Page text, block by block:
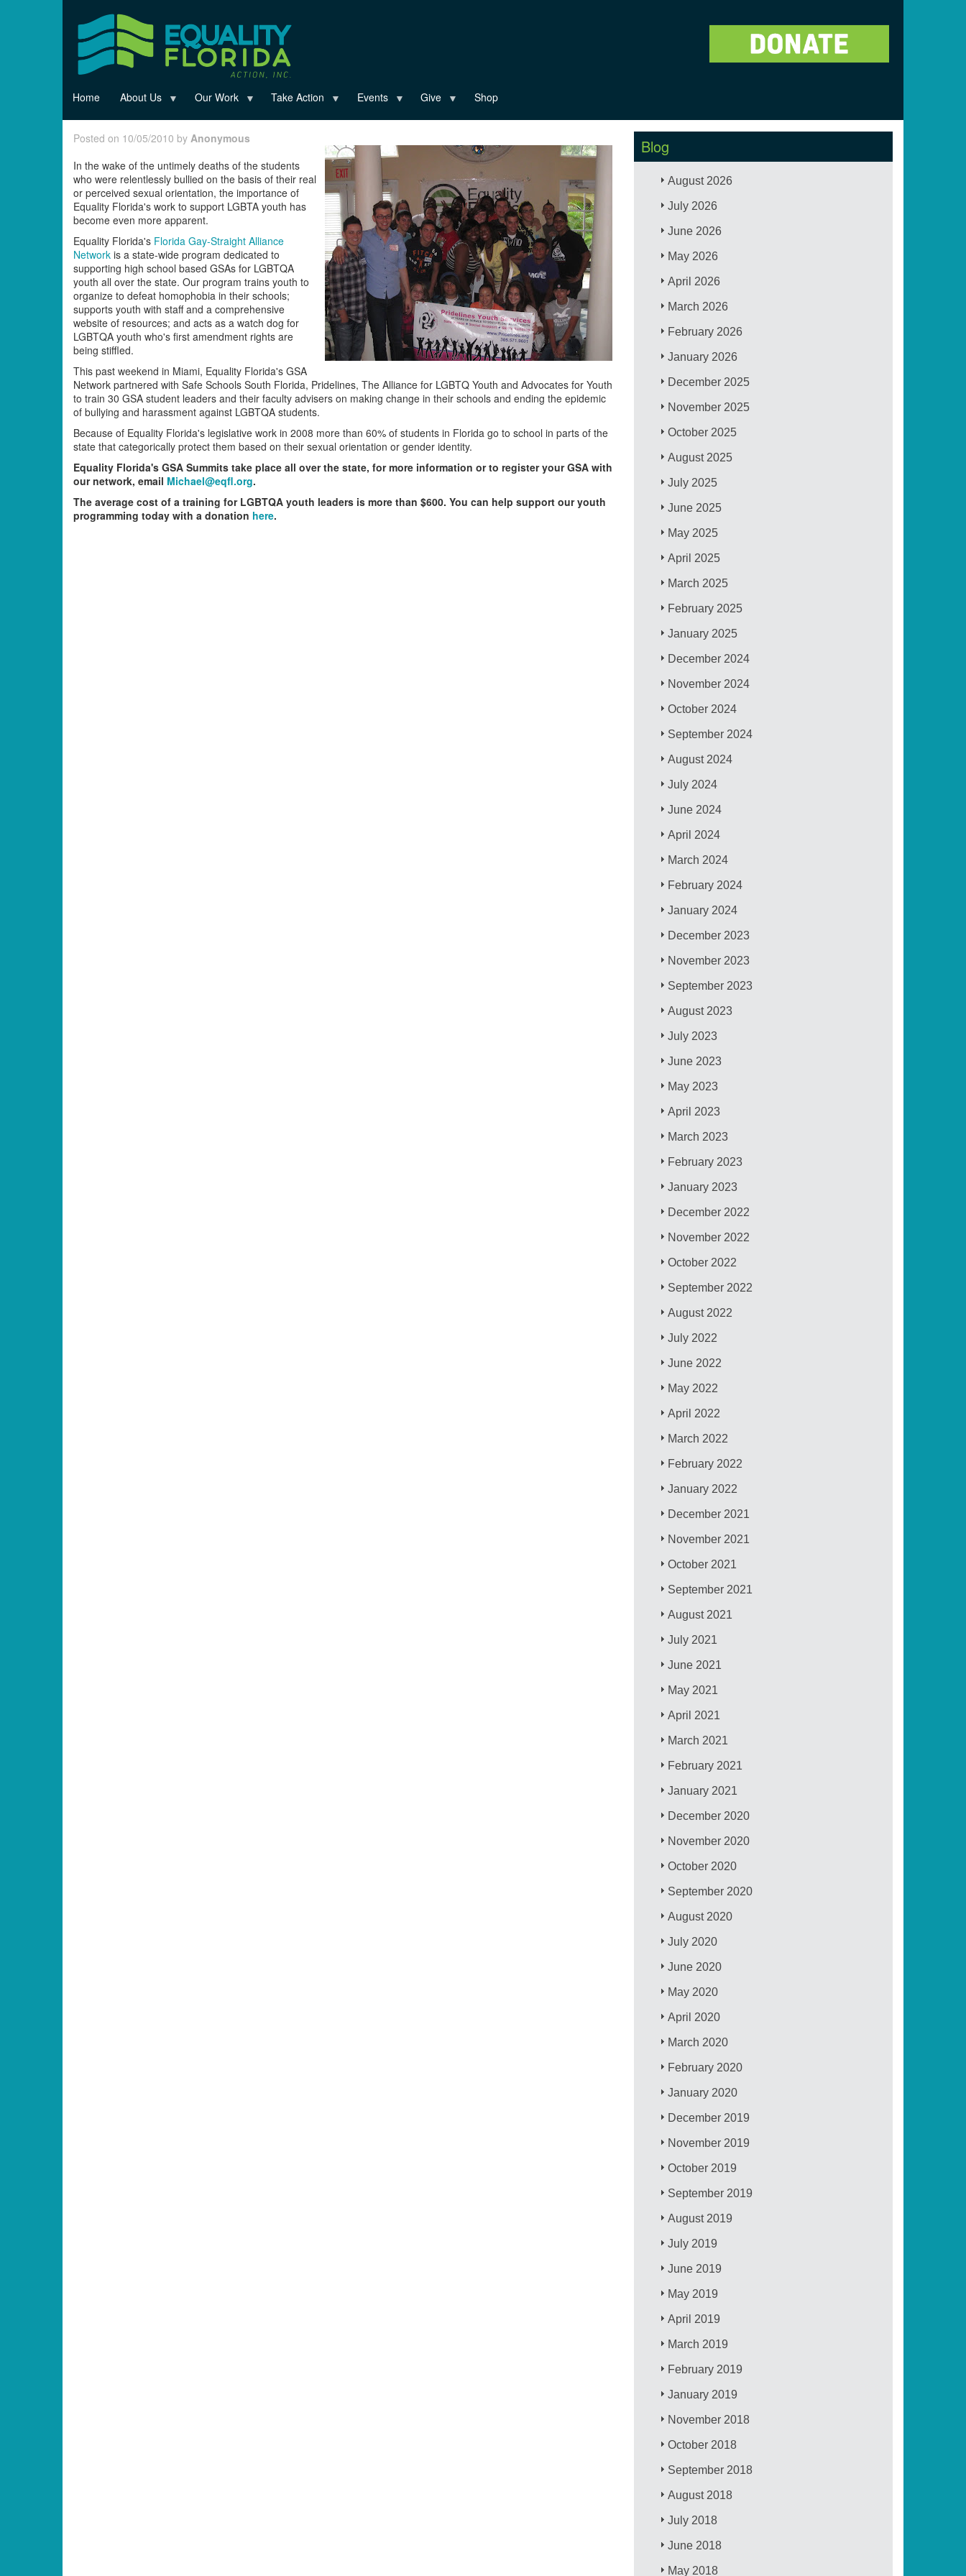
Home About Us Our Work Take Action Events Give Shop
Posted on 10/05/2010 by Anonymous
In the wake of the untimely deaths of the students
who were relentlessly bullied on the basis of their real
or perceived sexual orientation, the importance of
Equality Florida's work to support LGBTA youth has
become even more apparent.
Equality Florida's Florida Gay-Straight Alliance
Network is a state-wide program dedicated to
supporting high school based GSAs for LGBTQA
youth all over the state. Our program trains youth to
organize to defeat homophobia in their schools;
supports youth with staff and a comprehensive
website of resources; and acts as a watch dog for
LGBTQA youth who's first amendment rights are
being stiffled.
This past weekend in Miami, Equality Florida's GSA
Network partnered with Safe Schools South Florida, Pridelines, The Alliance for LGBTQ Youth and Advocates for Youth
to train 30 GSA student leaders and their faculty advisers on making change in their schools and ending the epidemic
of bullying and harassment against LGBTQA students.
Because of Equality Florida's legislative work in 2008 more than 60% of students in Florida go to school in parts of the
state that categorically protect them based on their sexual orientation or gender identity.
Equality Florida's GSA Summits take place all over the state, for more information or to register your GSA with
our network, email Michael@eqfl.org.
The average cost of a training for LGBTQA youth leaders is more than $600. You can help support our youth
programming today with a donation here.
Blog
August 2026
July 2026
June 2026
May 2026
April 2026
March 2026
February 2026
January 2026
December 2025
November 2025
October 2025
August 2025
July 2025
June 2025
May 2025
April 2025
March 2025
February 2025
January 2025
December 2024
November 2024
October 2024
September 2024
August 2024
July 2024
June 2024
April 2024
March 2024
February 2024
January 2024
December 2023
November 2023
September 2023
August 2023
July 2023
June 2023
May 2023
April 2023
March 2023
February 2023
January 2023
December 2022
November 2022
October 2022
September 2022
August 2022
July 2022
June 2022
May 2022
April 2022
March 2022
February 2022
January 2022
December 2021
November 2021
October 2021
September 2021
August 2021
July 2021
June 2021
May 2021
April 2021
March 2021
February 2021
January 2021
December 2020
November 2020
October 2020
September 2020
August 2020
July 2020
June 2020
May 2020
April 2020
March 2020
February 2020
January 2020
December 2019
November 2019
October 2019
September 2019
August 2019
July 2019
June 2019
May 2019
April 2019
March 2019
February 2019
January 2019
November 2018
October 2018
September 2018
August 2018
July 2018
June 2018
May 2018